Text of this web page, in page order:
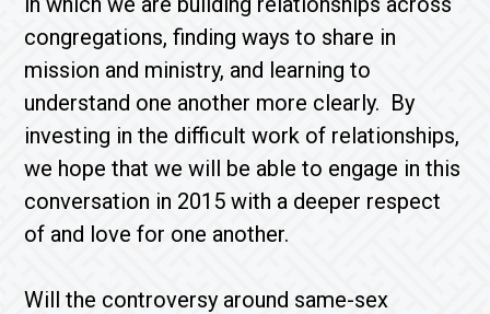
congregations, finding ways to share in
mission and ministry, and learning to
understand one another more clearly. By
investing in the difficult work of relationships,
we hope that we will be able to engage in this
conversation in 2015 with a deeper respect
of and love for one another.
Will the controversy around same-sex